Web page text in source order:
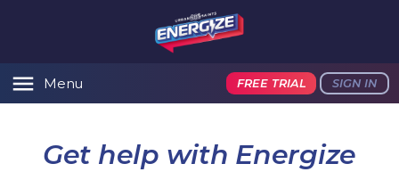
Menu FREE TRIAL SIGN IN
Get help with Energize